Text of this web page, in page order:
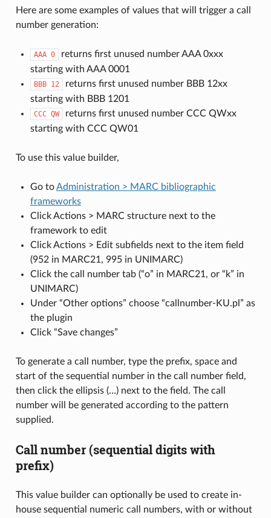
Here are some examples of values that will trigger a call
number generation:
AAA 0
returns first unused number AAA 0xxx
starting with AAA 0001
BBB 12
returns first unused number BBB 12xx
starting with BBB 1201
CCC QW
returns first unused number CCC QWxx
starting with CCC QW01
To use this value builder,
Go toAdministration > MARC bibliographic
frameworks
Click Actions > MARC structure next to the
framework to edit
Click Actions > Edit subfields next to the item field
(952 in MARC21, 995 in UNIMARC)
Click the call number tab (“o” in MARC21, or “k” in
UNIMARC)
Under “Other options” choose “callnumber-KU.pl” as
the plugin
Click “Save changes”
To generate a call number, type the prefix, space and
start of the sequential number in the call number field,
then click the ellipsis (…) next to the field. The call
number will be generated according to the pattern
supplied.
Call number (sequential digits with
prefix)
This value builder can optionally be used to create in-
house sequential numeric call numbers, with or without